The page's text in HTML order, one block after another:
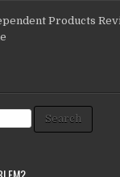
Products
Search